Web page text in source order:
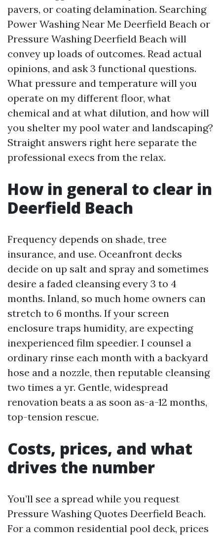
pavers, or coating delamination. Searching
Power Washing Near Me Deerfield Beach or
Pressure Washing Deerfield Beach will
convey up loads of outcomes. Read actual
opinions, and ask 3 functional questions.
What pressure and temperature will you
operate on my different floor, what
chemical and at what dilution, and how will
you shelter my pool water and landscaping?
Straight answers right here separate the
professional execs from the relax.
How in general to clear in
Deerfield Beach
Frequency depends on shade, tree
insurance, and use. Oceanfront decks
decide on up salt and spray and sometimes
desire a faded cleansing every 3 to 4
months. Inland, so much home owners can
stretch to 6 months. If your screen
enclosure traps humidity, are expecting
inexperienced film speedier. I counsel a
ordinary rinse each month with a backyard
hose and a nozzle, then reputable cleansing
two times a yr. Gentle, widespread
renovation beats a as soon as-a-12 months,
top-tension rescue.
Costs, prices, and what
drives the number
You’ll see a spread while you request
Pressure Washing Quotes Deerfield Beach.
For a common residential pool deck, prices